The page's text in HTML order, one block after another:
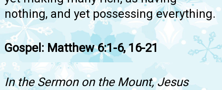
nothing, and yet possessing everything.
Gospel: Matthew 6:1-6, 16-21
In the Sermon on the Mount, Jesus